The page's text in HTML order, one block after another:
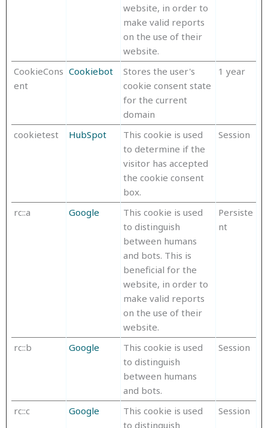
website, in order to
make valid reports
on the use of their
website.
CookieCons
ent
Cookiebot
Stores the user's
cookie consent state
for the current
domain
1 year
cookietest HubSpot
This cookie is used
to determine if the
visitor has accepted
the cookie consent
box.
Session
rc::a Google
This cookie is used
to distinguish
between humans
and bots. This is
beneficial for the
website, in order to
make valid reports
on the use of their
website.
Persiste
nt
rc::b Google
This cookie is used
to distinguish
between humans
and bots.
Session
rc::c Google
This cookie is used
to distinguish
Session